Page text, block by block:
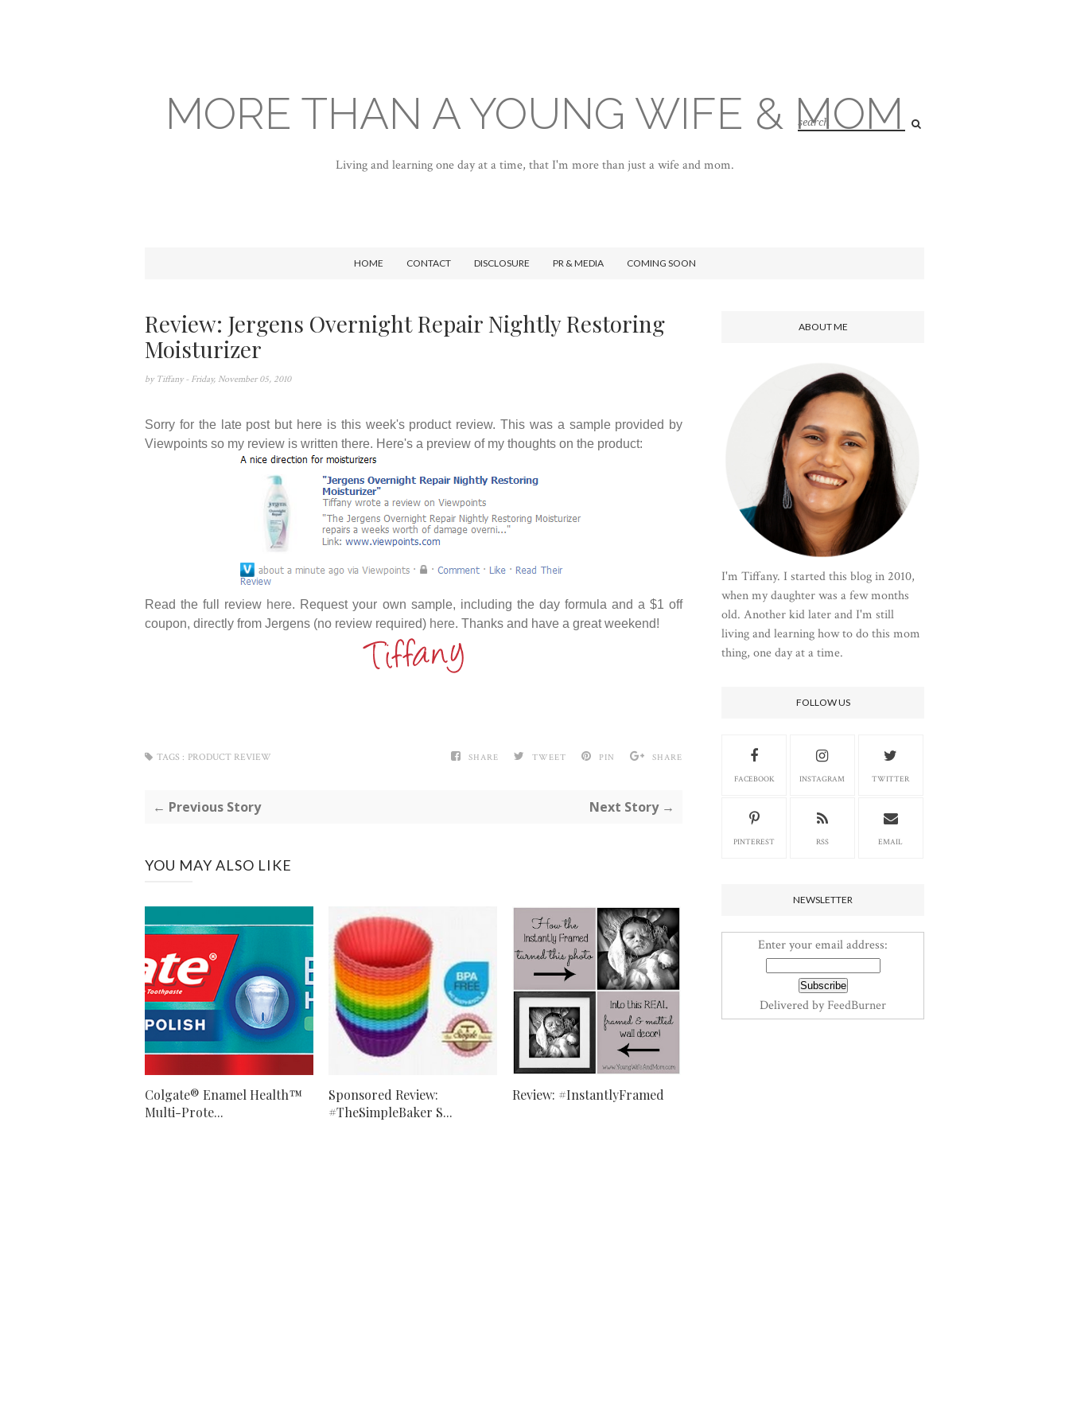
MORE THAN A YOUNG WIFE & MOM
Living and learning one day at a time, that I'm more than just a wife and mom.
HOME CONTACT DISCLOSURE PR & MEDIA COMING SOON
Review: Jergens Overnight Repair Nightly Restoring
Moisturizer
by Tiffany - Friday, November 05, 2010
Sorry for the late post but here is this week's product review. This was a sample provided by
Viewpoints so my review is written there. Here's a preview of my thoughts on the product:
Read the full review here. Request your own sample, including the day formula and a $1 off
coupon, directly from Jergens (no review required) here. Thanks and have a great weekend!
SHARE TWEET PIN SHARE
TAGS : PRODUCT REVIEW
← Previous Story Next Story →
YOU MAY ALSO LIKE
Colgate® Enamel Health™
Multi-Prote...
Sponsored Review:
#TheSimpleBaker S...
Review: #InstantlyFramed
ABOUT ME
I'm Tiffany. I started this blog in 2010,
when my daughter was a few months
old. Another kid later and I'm still
living and learning how to do this mom
thing, one day at a time.
FOLLOW US
FACEBOOK INSTAGRAM TWITTER
PINTEREST RSS EMAIL
NEWSLETTER
Enter your email address:
Delivered byFeedBurner